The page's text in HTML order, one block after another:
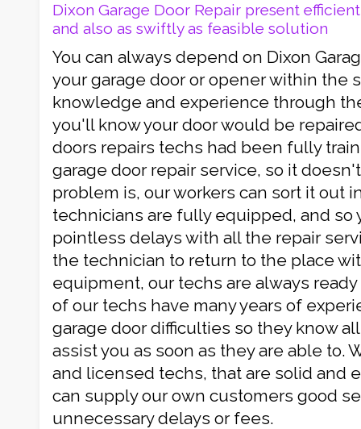
Dixon Garage Door Repair present
and also as swiftly as feasible solution
You can always depend on Dixon
your garage door or opener within the
knowledge and experience through
you'll know your door would be
doors repairs techs had been fully
garage door repair service, so it
problem is, our workers can sort it out
technicians are fully equipped, and so
pointless delays with all the repair
the technician to return to the place
equipment, our techs are always
of our techs have many years of
garage door difficulties so they know
assist you as soon as they are able to.
and licensed techs, that are solid and
can supply our own customers good
unnecessary delays or fees.